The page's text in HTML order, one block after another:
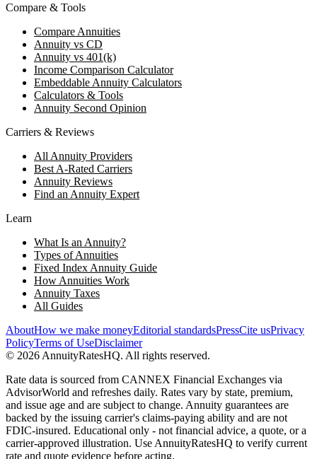
Compare & Tools
Compare Annuities
Annuity vs CD
Annuity vs 401(k)
Income Comparison Calculator
Embeddable Annuity Calculators
Calculators & Tools
Annuity Second Opinion
Carriers & Reviews
All Annuity Providers
Best A-Rated Carriers
Annuity Reviews
Find an Annuity Expert
Learn
What Is an Annuity?
Types of Annuities
Fixed Index Annuity Guide
How Annuities Work
Annuity Taxes
All Guides
AboutHow we make moneyEditorial standardsPressCite usPrivacy
PolicyTerms of UseDisclaimer
© 2026 AnnuityRatesHQ. All rights reserved.
Rate data is sourced from CANNEX Financial Exchanges via
AdvisorWorld and refreshes daily. Rates vary by state, premium,
and issue age and are subject to change. Annuity guarantees are
backed by the issuing carrier's claims-paying ability and are not
FDIC-insured. Educational only - not financial advice, a quote, or a
carrier-approved illustration. Use AnnuityRatesHQ to verify current
rate and quote evidence before acting.